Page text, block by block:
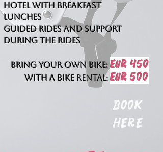
hotel with breakfast
lunches
guided rides and support
during the rides
Bring your own bike: EUR 450
With a bike rental: EUR 500
Book
here